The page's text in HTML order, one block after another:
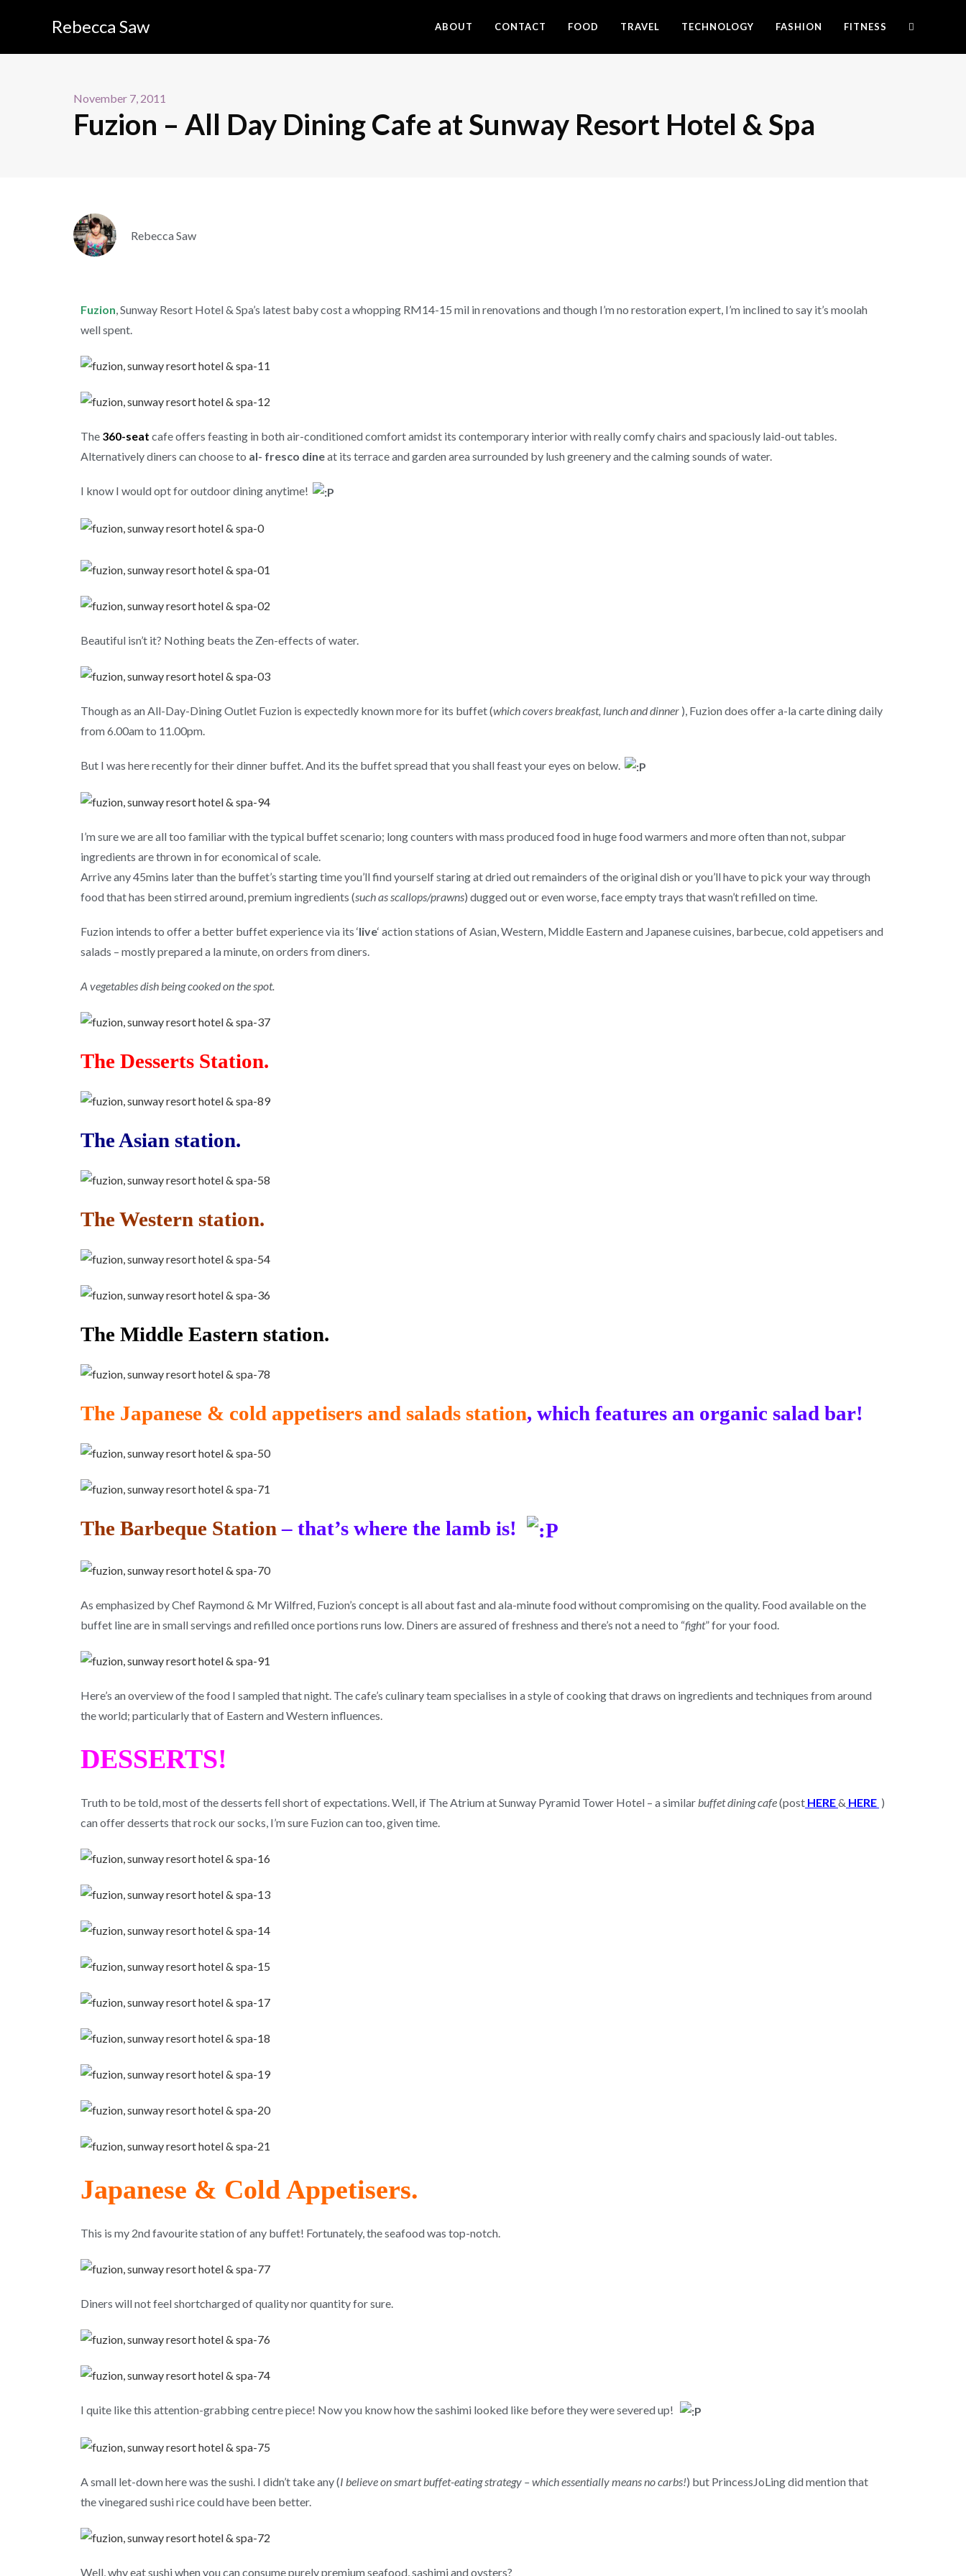
Rebecca Saw ABOUT CONTACT FOOD TRAVEL TECHNOLOGY FASHION FITNESS
November 7, 2011
Fuzion – All Day Dining Cafe at Sunway Resort Hotel & Spa
Rebecca Saw
Fuzion, Sunway Resort Hotel & Spa’s latest baby cost a whopping RM14-15 mil in renovations and though I’m no restoration expert, I’m inclined to say it’s moolah
well spent.
The 360-seat cafe offers feasting in both air-conditioned comfort amidst its contemporary interior with really comfy chairs and spaciously laid-out tables.
Alternativelydiners can choose to al- fresco dineat its terrace and garden area surrounded by lush greenery and the calming sounds of water.
I know I would opt for outdoor dining anytime!
Beautiful isn’t it? Nothing beats the Zen-effects of water.
Though as an All-Day-Dining Outlet Fuzion is expectedly known more for its buffet (which covers breakfast, lunch and dinner ), Fuzion does offer a-la carte dining daily
from 6.00am to 11.00pm.
But I was here recently for their dinner buffet. And its the buffet spread that you shall feast your eyes on below.
I’m sure we are all too familiar with the typical buffet scenario; long counters with mass produced food in huge food warmers and more often than not, subpar
ingredients are thrown in for economical of scale.
Arrive any 45mins later than the buffet’s starting time you’ll find yourself staring at dried out remainders of the original dish or you’ll have to pick your way through
food that has been stirred around, premium ingredients (such as scallops/prawns) dugged out or even worse, face empty trays that wasn’t refilled on time.
Fuzion intends to offer a better buffet experience via its ‘live‘ action stations of Asian, Western, Middle Eastern and Japanese cuisines, barbecue, cold appetisers and
salads – mostly prepared a la minute, on orders from diners.
A vegetables dish being cooked on the spot.
The Desserts Station.
The Asian station.
The Western station.
The Middle Eastern station.
The Japanese & cold appetisers and salads station, which features an organic salad bar!
The Barbeque Station – that’s where the lamb is!
As emphasized by Chef Raymond & Mr Wilfred, Fuzion’s concept is all about fast and ala-minute food without compromising on the quality. Food available on the
buffet line are in small servings and refilled once portions runs low. Diners are assured of freshness and there’s not a need to “fight” for your food.
Here’s an overview of the food I sampled that night. The cafe’s culinary team specialises in a style of cooking that draws on ingredients and techniques from around
the world; particularly that of Eastern and Western influences.
DESSERTS!
Truth to be told, most of the desserts fell short of expectations. Well, if The Atrium at Sunway Pyramid Tower Hotel – a similarbuffet dining cafe(post HERE& HERE )
can offer desserts that rock our socks, I’m sure Fuzion can too, given time.
Japanese & Cold Appetisers.
This is my 2nd favourite station of any buffet! Fortunately, the seafood was top-notch.
Diners will not feel shortcharged of quality nor quantity for sure.
I quite like this attention-grabbing centre piece! Now you know how the sashimi looked like before they were severed up!
A small let-down here was the sushi. I didn’t take any (I believe on smart buffet-eating strategy – which essentially means no carbs!) but PrincessJoLing did mention that
the vinegared sushi rice could have been better.
Well, why eat sushi when you can consume purely premium seafood, sashimi and oysters?